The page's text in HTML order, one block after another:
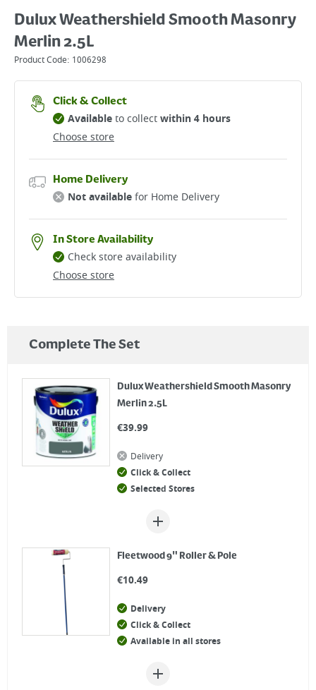
Dulux Weathershield Smooth Masonry
Merlin 2.5L
Product Code: 1006298
Click & Collect
Choose store
Availableto collectwithin 4 hours
Home Delivery
Not availablefor Home Delivery
In Store Availability
Choose store
Check store availability
Complete The Set
Dulux Weathershield Smooth Masonry
Merlin 2.5L
€39.99
Delivery
Click & Collect
Selected Stores
Fleetwood 9" Roller & Pole
€10.49
Delivery
Click & Collect
Available in all stores